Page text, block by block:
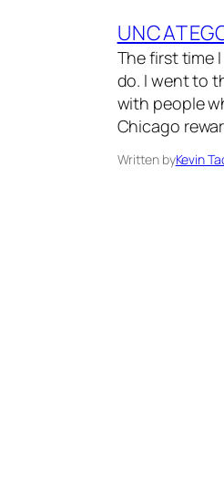
The first time
do. I went to
with people
Chicago
Written byKevin